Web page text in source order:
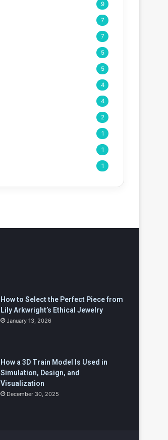
9
7
7
5
5
4
4
2
1
1
1
How to Select the Perfect Piece from
Lily Arkwright’s Ethical Jewelry
January 13, 2026
How a 3D Train Model Is Used in
Simulation, Design, and
Visualization
December 30, 2025